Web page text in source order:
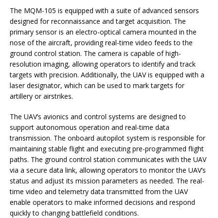
The MQM-105 is equipped with a suite of advanced sensors
designed for reconnaissance and target acquisition. The
primary sensor is an electro-optical camera mounted in the
nose of the aircraft, providing real-time video feeds to the
ground control station. The camera is capable of high-
resolution imaging, allowing operators to identify and track
targets with precision. Additionally, the UAV is equipped with a
laser designator, which can be used to mark targets for
artillery or airstrikes.
The UAV’s avionics and control systems are designed to
support autonomous operation and real-time data
transmission. The onboard autopilot system is responsible for
maintaining stable flight and executing pre-programmed flight
paths. The ground control station communicates with the UAV
via a secure data link, allowing operators to monitor the UAV’s
status and adjust its mission parameters as needed. The real-
time video and telemetry data transmitted from the UAV
enable operators to make informed decisions and respond
quickly to changing battlefield conditions.